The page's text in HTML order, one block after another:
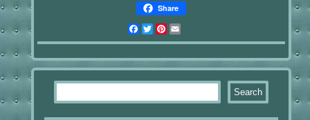
Share
Facebook
TwitterPinterest